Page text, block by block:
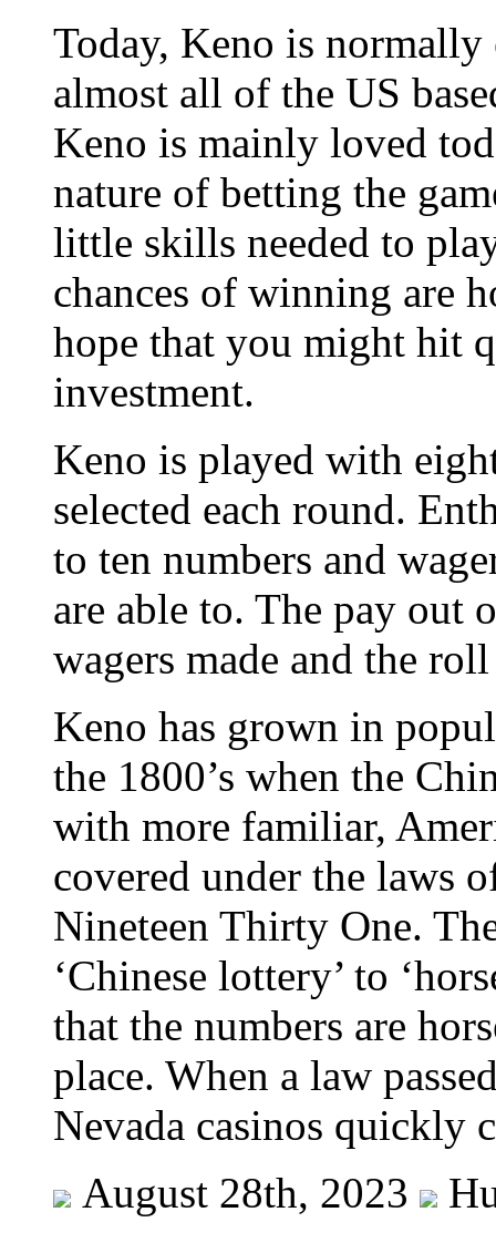
Today, Keno is
almost all of the US
Keno is mainly loved
nature of betting the
little skills needed to
chances of winning are
hope that you might hit
investment.
Keno is played with
selected each round.
to ten numbers and
are able to. The pay out
wagers made and the
Keno has grown in
the 1800’s when the
with more familiar,
covered under the laws
Nineteen Thirty One.
‘Chinese lottery’ to
that the numbers are
place. When a law
Nevada casinos quickly
August 28th, 2023